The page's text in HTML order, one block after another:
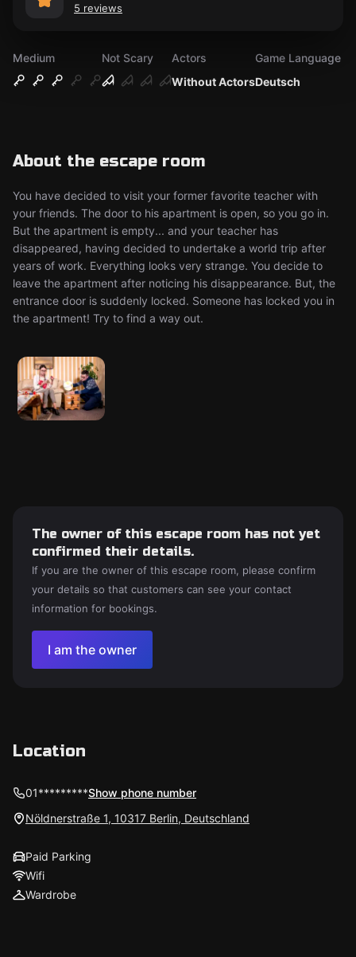
Medium
Not Scary
Without Actors
Actors
Deutsch
Game Language
About the escape room
You have decided to visit your former favorite teacher with
your friends. The door to his apartment is open, so you go in.
But the apartment is empty... and your teacher has
disappeared, having decided to undertake a world trip after
years of work. Everything looks very strange. You decide to
leave the apartment after noticing his disappearance. But, the
entrance door is suddenly locked. Someone has locked you in
the apartment! Try to find a way out.
5 reviews
The owner of this escape room has not yet
confirmed their details.
If you are the owner of this escape room, please confirm
your details so that customers can see your contact
information for bookings.
I am the owner
Location
01*********Show phone number
Nöldnerstraße 1, 10317 Berlin, Deutschland
Paid Parking
Wifi
Wardrobe